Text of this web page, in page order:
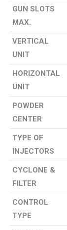
GUN SLOTS
MAX.
VERTICAL
UNIT
HORIZONTAL
UNIT
POWDER
CENTER
TYPE OF
INJECTORS
CYCLONE &
FILTER
CONTROL
TYPE